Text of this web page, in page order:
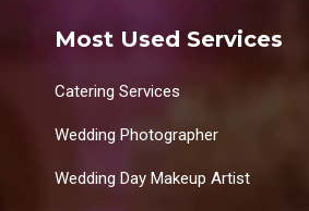
Most Used Services
Catering Services
Wedding Photographer
Wedding Day Makeup Artist